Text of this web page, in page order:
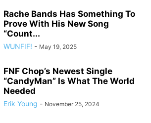
Rache Bands Has Something To
Prove With His New Song
“Count...
WUNFIF! - May 19, 2025
FNF Chop’s Newest Single
“CandyMan” Is What The World
Needed
Erik Young - November 25, 2024